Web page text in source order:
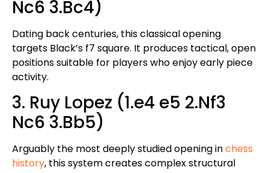
Nc6 3.Bc4)
Dating back centuries, this classical opening
targets Black’s f7 square. It produces tactical, open
positions suitable for players who enjoy early piece
activity.
3. Ruy Lopez (1.e4 e5 2.Nf3
Nc6 3.Bb5)
Arguably the most deeply studied opening inchess
history, this system creates complex structural